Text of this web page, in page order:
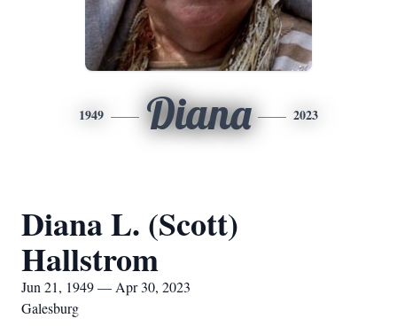
1949 Diana 2023
Diana L. (Scott)
Hallstrom
Jun 21, 1949 — Apr 30, 2023
Galesburg